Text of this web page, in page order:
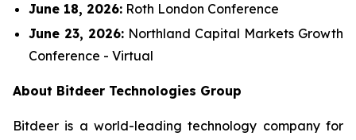
June 18, 2026: Roth London Conference
June 23, 2026: Northland Capital Markets Growth
Conference - Virtual
About Bitdeer Technologies Group
Bitdeer is a world-leading technology company for